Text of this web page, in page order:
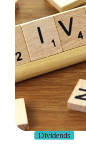
Dividends